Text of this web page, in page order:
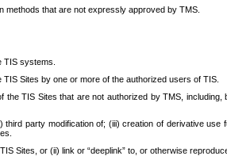
methods that are not expressly approved by TMS.
TIS systems.
Sites by one or more of the authorized users of TIS.
TIS Sites that are not authorized by TMS,
third party modification of; (iii) creation of derivative
Sites, or (ii) link or “deeplink” to, or otherwise